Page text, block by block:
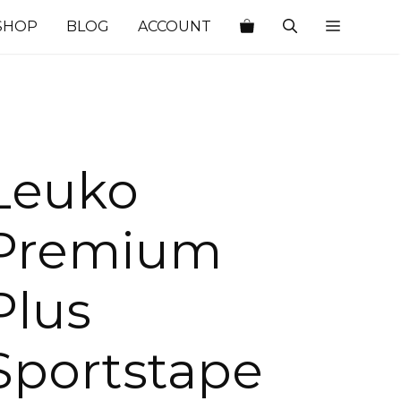
BLOG ACCOUNT